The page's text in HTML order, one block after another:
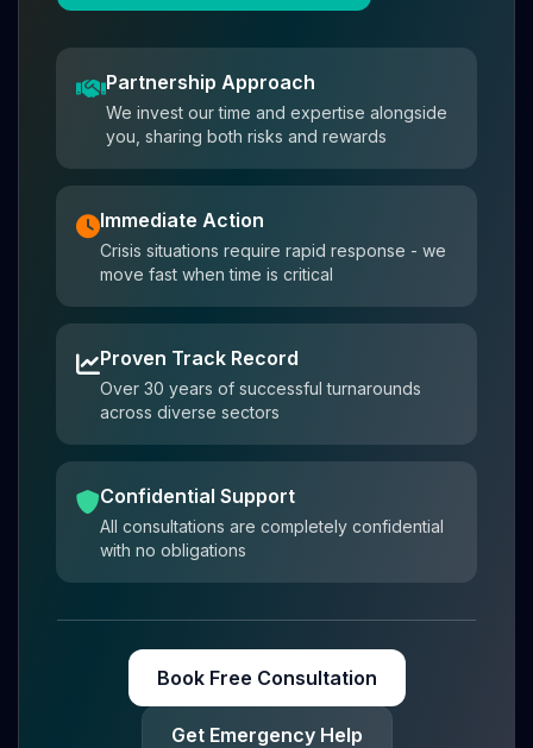
Partnership Approach
We invest our time and expertise alongside
you, sharing both risks and rewards
Immediate Action
Crisis situations require rapid response - we
move fast when time is critical
Proven Track Record
Over 30 years of successful turnarounds
across diverse sectors
Confidential Support
All consultations are completely confidential
with no obligations
Book Free Consultation
Get Emergency Help